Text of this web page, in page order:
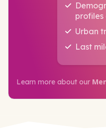
Urban
Last
Learn more about our